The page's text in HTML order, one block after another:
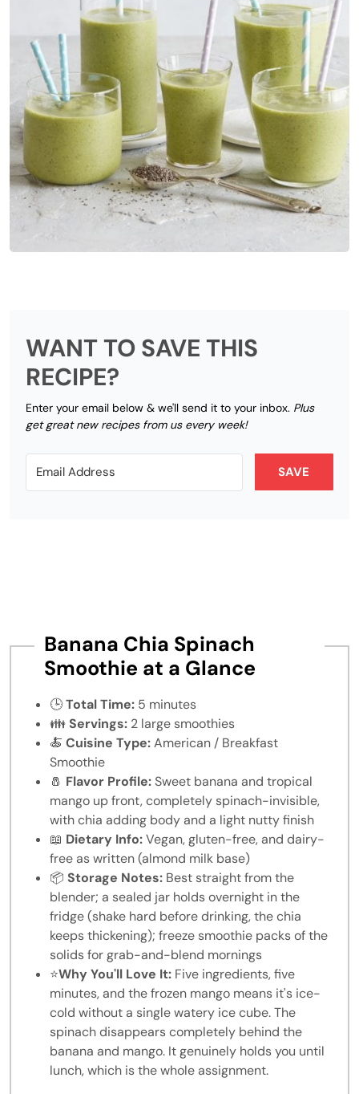
WANT TO SAVE THIS
RECIPE?
Enter your email below & we'll send it to your inbox. Plus
get great new recipes from us every week!
SAVE
Banana Chia Spinach
Smoothie at a Glance
🕒Total Time: 5 minutes
👪Servings: 2 large smoothies
🍝 Cuisine Type:American / Breakfast
Smoothie
🧂 Flavor Profile:Sweet banana and tropical
mango up front, completely spinach-invisible,
with chia adding body and a light nutty finish
📖 Dietary Info:Vegan, gluten-free, and dairy-
free as written (almond milk base)
📦 Storage Notes: Best straight from the
blender; a sealed jar holds overnight in the
fridge (shake hard before drinking, the chia
keeps thickening); freeze smoothie packs of the
solids for grab-and-blend mornings
⭐Why You'll Love It: Five ingredients, five
minutes, and the frozen mango means it's ice-
cold without a single watery ice cube. The
spinach disappears completely behind the
banana and mango. It genuinely holds you until
lunch, which is the whole assignment.